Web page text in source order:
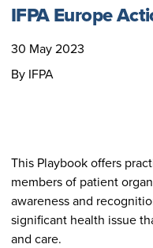
IFPA Europe
30 May 2023
By IFPA
This Playbook offers
members of patient
awareness and
significant health issue
and care.